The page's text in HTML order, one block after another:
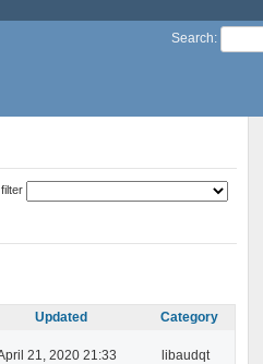
Search:
Updated Category
21, 2020 21:33 libaudqt